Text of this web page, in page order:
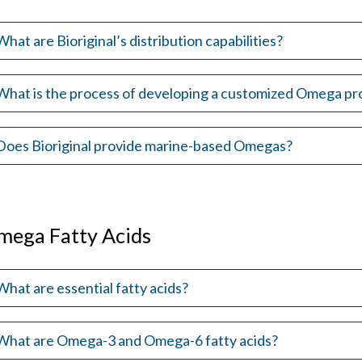
are Bioriginal’s distribution capabilities?
is the process of developing a customized Omega
Bioriginal provide marine-based Omegas?
Fatty Acids
are essential fatty acids?
are Omega-3 and Omega-6 fatty acids?